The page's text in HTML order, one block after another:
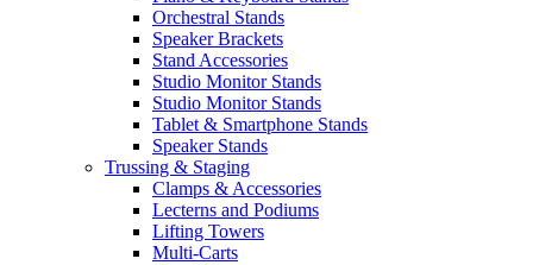
Orchestral Stands
Speaker Brackets
Stand Accessories
Studio Monitor Stands
Studio Monitor Stands
Tablet & Smartphone Stands
Speaker Stands
Trussing & Staging
Clamps & Accessories
Lecterns and Podiums
Lifting Towers
Multi-Carts